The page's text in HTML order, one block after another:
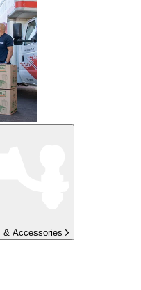
& Accessories